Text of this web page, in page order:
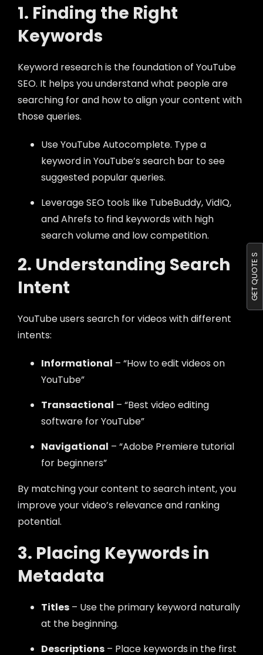
1. Finding the Right
Keywords
Keyword research is the foundation of YouTube
SEO. It helps you understand what people are
searching for and how to align your content with
those queries.
Use YouTube Autocomplete. Type a
keyword in YouTube’s search bar to see
suggested popular queries.
Leverage SEO tools like TubeBuddy, VidIQ,
and Ahrefs to find keywords with high
search volume and low competition.
2. Understanding Search
Intent
YouTube users search for videos with different
intents:
Informational – “How to edit videos on
YouTube”
Transactional – “Best video editing
software for YouTube”
Navigational – “Adobe Premiere tutorial
for beginners”
By matching your content to search intent, you
improve your video’s relevance and ranking
potential.
3. Placing Keywords in
Metadata
Titles – Use the primary keyword naturally
at the beginning.
Descriptions – Place keywords in the first
GET QUOTE S